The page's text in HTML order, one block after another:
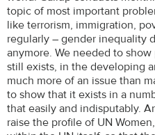
topic of most important
like terrorism, immigration,
regularly – gender inequality
anymore. We needed to
still exists, in the developing
much more of an issue than
to show that it exists in a
that easily and indisputably.
raise the profile of UN